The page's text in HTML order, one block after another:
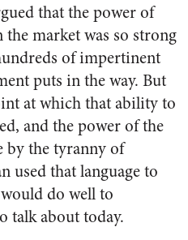
that the power of
market was so strong
of impertinent
puts in the way. But
at which that ability to
and the power of the
by the tyranny of
that language to
do well to
talk about today.